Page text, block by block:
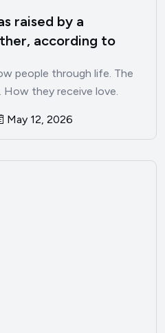
raised by a
according to
people through life. The
they receive love.
May 12, 2026